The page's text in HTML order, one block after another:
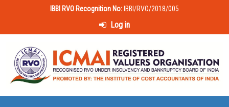
IBBI RVO Recognition No: IBBI/RVO/2018/005
Log in